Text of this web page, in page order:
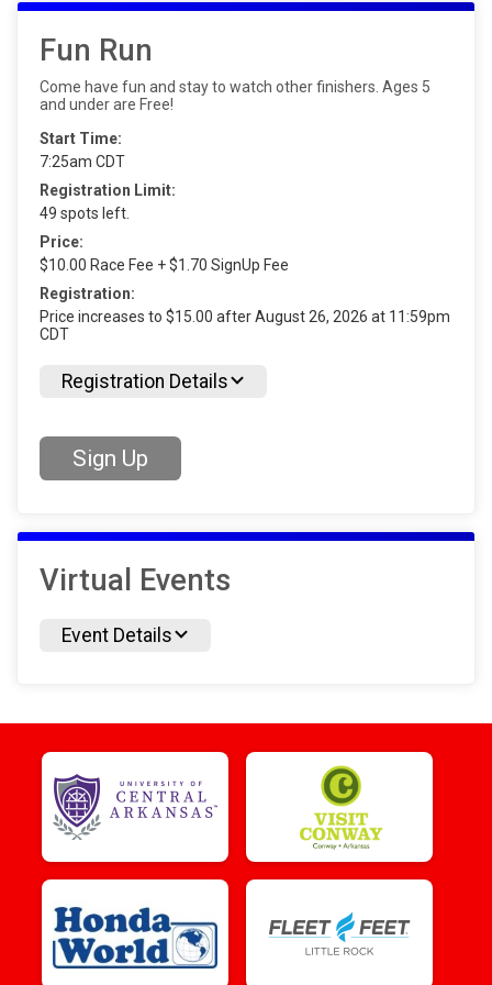
Fun Run
Come have fun and stay to watch other finishers. Ages 5
and under are Free!
Start Time:
7:25am CDT
Registration Limit:
49 spots left.
Price:
$10.00 Race Fee + $1.70 SignUp Fee
Registration:
Price increases to $15.00 after August 26, 2026 at 11:59pm
CDT
Registration Details
Sign Up
Virtual Events
Event Details